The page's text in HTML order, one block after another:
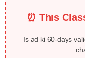
⏰ This
Is ad ki 60-days